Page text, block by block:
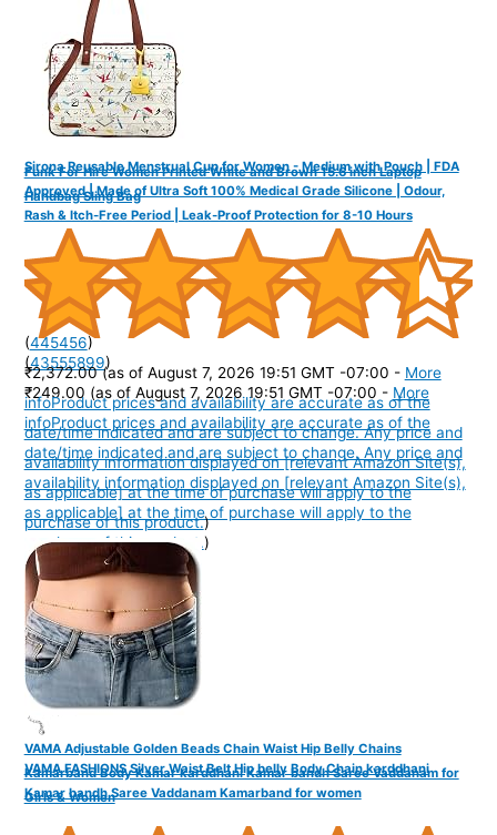
Sirona Reusable Menstrual Cup for Women - Medium with Pouch | FDA
Approved | Made of Ultra Soft 100% Medical Grade Silicone | Odour,
Rash & Itch-Free Period | Leak-Proof Protection for 8-10 Hours
(43555899)
₹249.00 (as of August 7, 2026 19:51 GMT -07:00 - More
infoProduct prices and availability are accurate as of the
date/time indicated and are subject to change. Any price and
availability information displayed on [relevant Amazon Site(s),
as applicable] at the time of purchase will apply to the
purchase of this product.)
VAMA FASHIONS Silver Waist Belt Hip belly Body Chain karddhani
Kamar bandh Saree Vaddanam Kamarband for women
Funk For Hire Women Printed White and Brown 15.6 inch Laptop
Handbag Sling Bag
(445456)
₹2,372.00 (as of August 7, 2026 19:51 GMT -07:00 - More
infoProduct prices and availability are accurate as of the
date/time indicated and are subject to change. Any price and
availability information displayed on [relevant Amazon Site(s),
as applicable] at the time of purchase will apply to the
purchase of this product.)
VAMA Adjustable Golden Beads Chain Waist Hip Belly Chains
Kamarband Body Kamar karddhani Kamar bandh Saree Vaddanam for
Girls & Women